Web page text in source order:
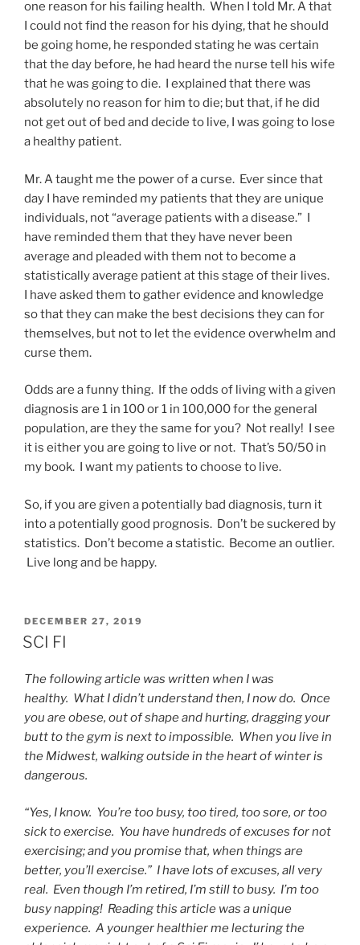
one reason for his failing health. When I told Mr. A that
I could not find the reason for his dying, that he should
be going home, he responded stating he was certain
that the day before, he had heard the nurse tell his wife
that he was going to die. I explained that there was
absolutely no reason for him to die; but that, if he did
not get out of bed and decide to live, I was going to lose
a healthy patient.
Mr. A taught me the power of a curse. Ever since that
day I have reminded my patients that they are unique
individuals, not “average patients with a disease.” I
have reminded them that they have never been
average and pleaded with them not to become a
statistically average patient at this stage of their lives.
I have asked them to gather evidence and knowledge
so that they can make the best decisions they can for
themselves, but not to let the evidence overwhelm and
curse them.
Odds are a funny thing. If the odds of living with a given
diagnosis are 1 in 100 or 1 in 100,000 for the general
population, are they the same for you? Not really! I see
it is either you are going to live or not. That’s 50/50 in
my book. I want my patients to choose to live.
So, if you are given a potentially bad diagnosis, turn it
into a potentially good prognosis. Don’t be suckered by
statistics. Don’t become a statistic. Become an outlier.
Live long and be happy.
POSTED
ON
DECEMBER 27, 2019
SCI FI
The following article was written when I was
healthy. What I didn’t understand then, I now do. Once
you are obese, out of shape and hurting, dragging your
butt to the gym is next to impossible. When you live in
the Midwest, walking outside in the heart of winter is
dangerous.
“Yes, I know. You’re too busy, too tired, too sore, or too
sick to exercise. You have hundreds of excuses for not
exercising; and you promise that, when things are
better, you’ll exercise.” I have lots of excuses, all very
real. Even though I’m retired, I’m still to busy. I’m too
busy napping! Reading this article was a unique
experience. A younger healthier me lecturing the